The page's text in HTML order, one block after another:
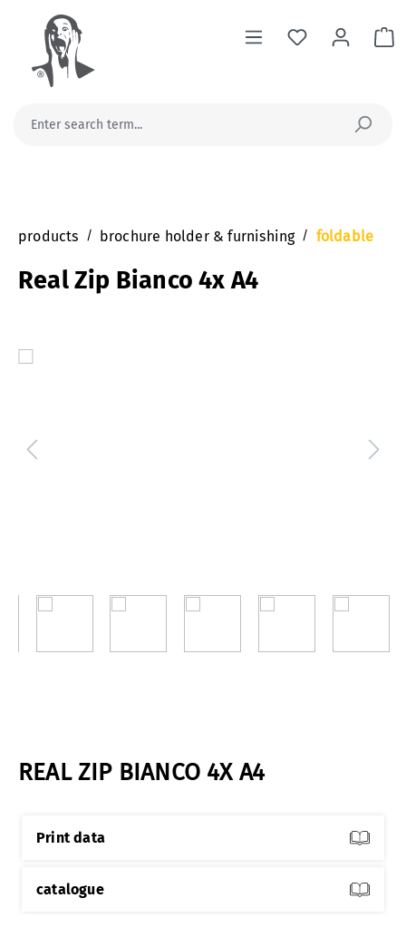
content
products / brochure holder & furnishing / foldable
Real Zip Bianco 4x A4
REAL ZIP BIANCO 4X A4
Print data
catalogue